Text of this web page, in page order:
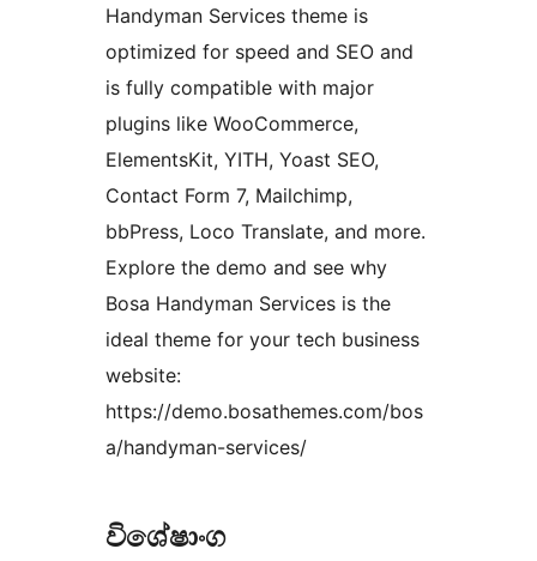
Handyman Services theme is
optimized for speed and SEO and
is fully compatible with major
plugins like WooCommerce,
ElementsKit, YITH, Yoast SEO,
Contact Form 7, Mailchimp,
bbPress, Loco Translate, and more.
Explore the demo and see why
Bosa Handyman Services is the
ideal theme for your tech business
website:
https://demo.bosathemes.com/bos
a/handyman-services/
විශේෂාංග